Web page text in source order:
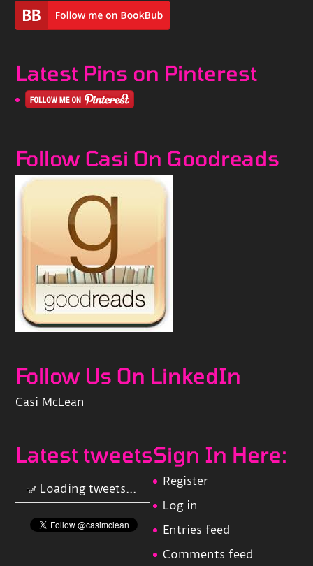
Latest Pins on Pinterest
Follow Casi On Goodreads
Follow Us On LinkedIn
Casi McLean
Latest tweets
Loading tweets...
Sign In Here:
Register
Log in
Entries feed
Comments feed